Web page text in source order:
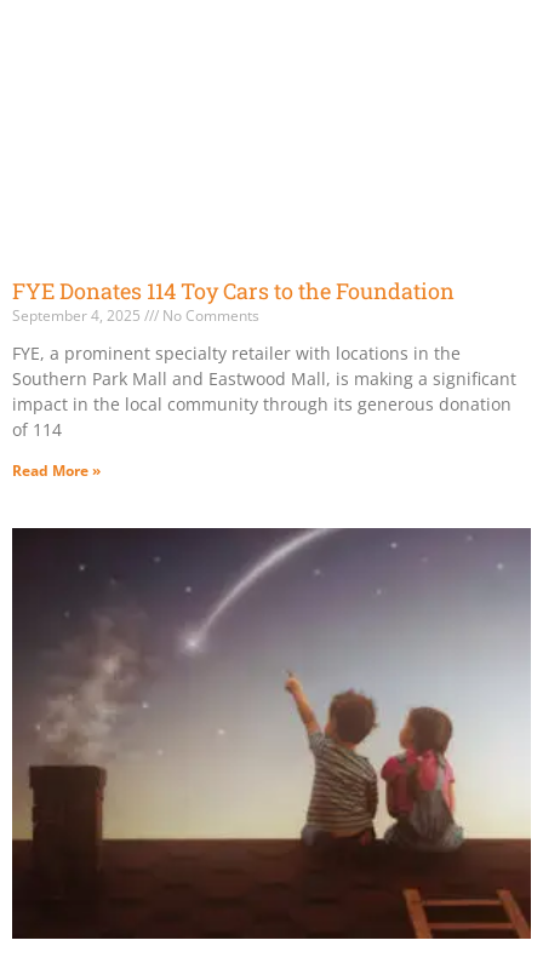
FYE Donates 114 Toy Cars to the Foundation
September 4, 2025 No Comments
FYE, a prominent specialty retailer with locations in the
Southern Park Mall and Eastwood Mall, is making a significant
impact in the local community through its generous donation
of 114
Read More »